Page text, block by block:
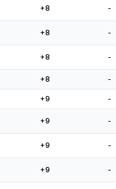
+8 -
+8 -
+8 -
+8 -
+9 -
+9 -
+9 -
+9 -